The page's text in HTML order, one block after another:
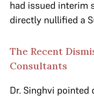
had issued interim
directly nullified a
The Recent
Consultants
Dr. Singhvi